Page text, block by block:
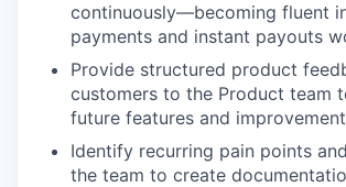
continuously—becoming fluent
payments and instant payouts
Provide structured product
customers to the Product team
future features and
Identify recurring pain points
the team to create